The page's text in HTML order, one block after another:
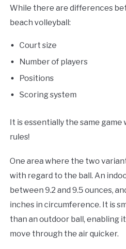
While there are differences
beach volleyball:
Court size
Number of players
Positions
Scoring system
It is essentially the same
rules!
One area where the two
with regard to the ball. An
between 9.2 and 9.5 ounces,
inches in circumference. It is
than an outdoor ball, enabling
move through the air quicker.